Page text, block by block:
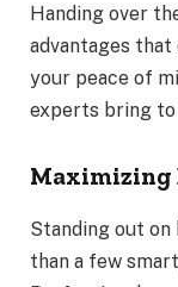
Handing over
advantages
your peace of
experts bring
Maximizing
Standing out
than a few